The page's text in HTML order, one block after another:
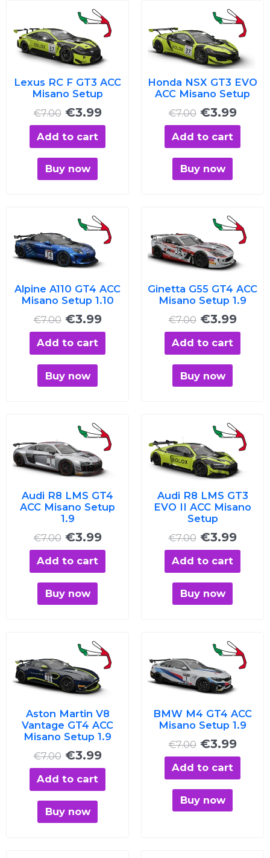
Lexus RC F GT3 ACC
Misano Setup
€7.00
Original
price
was:
€7.00.
€3.99
price
is:
€3.99.
Add to cart
Buy now
Honda NSX GT3 EVO
ACC Misano Setup
€7.00
Original
price
was:
€7.00.
€3.99
price
is:
Add to cart
Buy now
Alpine A110 GT4 ACC
Misano Setup 1.10
€7.00
Original
price
was:
€7.00.
€3.99
price
is:
€3.99.
Add to cart
Buy now
Ginetta G55 GT4 ACC
Misano Setup 1.9
€7.00
Original
price
was:
€7.00.
€3.99
price
is:
Add to cart
Buy now
Audi R8 LMS GT4
ACC Misano Setup
1.9
€7.00
Original
price
was:
€7.00.
€3.99
price
is:
€3.99.
Add to cart
Buy now
Audi R8 LMS GT3
EVO II ACC Misano
Setup
€7.00
Original
price
was:
€7.00.
€3.99
price
is:
Add to cart
Buy now
Aston Martin V8
Vantage GT4 ACC
Misano Setup 1.9
€7.00
Original
price
was:
€7.00.
€3.99
price
is:
€3.99.
Add to cart
Buy now
BMW M4 GT4 ACC
Misano Setup 1.9
€7.00
Original
price
was:
€7.00.
€3.99
price
is:
Add to cart
Buy now